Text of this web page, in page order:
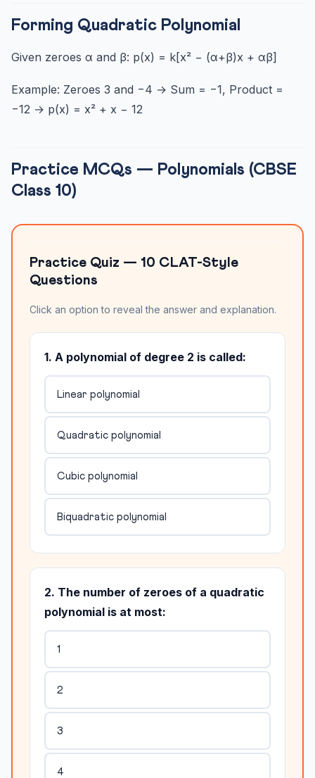
Forming Quadratic Polynomial
Given zeroes α and β: p(x) = k[x² − (α+β)x + αβ]
Example: Zeroes 3 and −4 → Sum = −1, Product =
−12 → p(x) = x² + x − 12
Practice MCQs — Polynomials (CBSE
Class 10)
Practice Quiz — 10 CLAT-Style
Questions
Click an option to reveal the answer and explanation.
1. A polynomial of degree 2 is called:
Linear polynomial
Quadratic polynomial
Cubic polynomial
Biquadratic polynomial
2. The number of zeroes of a quadratic
polynomial is at most:
1
2
3
4